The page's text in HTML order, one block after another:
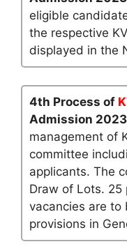
eligible
the respective
displayed in the
4th Process of
Admission
management of
committee
applicants. The
Draw of Lots. 25
vacancies are to
provisions in